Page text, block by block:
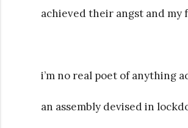
achieved their angst and my
i’m no real poet of anything
an assembly devised in